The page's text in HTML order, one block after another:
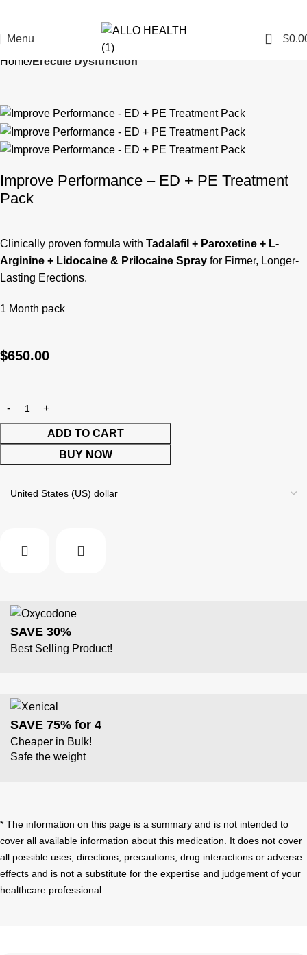
Menu 0 $
Home Erectile Dysfunction
Improve Performance – ED + PE Treatment
Pack
Clinically proven formula with Tadalafil + Paroxetine + L-
Arginine + Lidocaine & Prilocaine Spray for Firmer, Longer-
Lasting Erections.
1 Month pack
$650.00
ADD TO CART
BUY NOW
SAVE 30%
Best Selling Product!
SAVE 75% for 4
Cheaper in Bulk!
Safe the weight
* The information on this page is a summary and is not intended to
cover all available information about this medication. It does not cover
all possible uses, directions, precautions, drug interactions or adverse
effects and is not a substitute for the expertise and judgement of your
healthcare professional.